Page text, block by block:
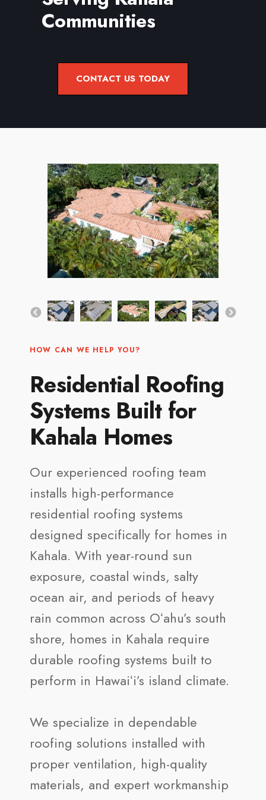
Learn more about our Roof Maintenance
Services.
Communities
CONTACT US TODAY
HOW CAN WE HELP YOU?
Residential Roofing
Systems Built for
Kahala Homes
Our experienced roofing team
installs high-performance
residential roofing systems
designed specifically for homes in
Kahala. With year-round sun
exposure, coastal winds, salty
ocean air, and periods of heavy
rain common across Oʻahu’s south
shore, homes in Kahala require
durable roofing systems built to
perform in Hawaiʻi’s island climate.
We specialize in dependable
roofing solutions installed with
proper ventilation, high-quality
materials, and expert workmanship